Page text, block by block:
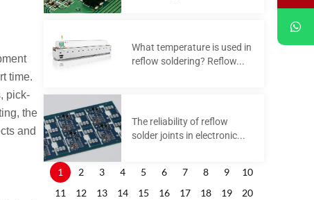
time.
pick-
the
and
What temperature is used in
reflow soldering? Reflow...
The reliability of reflow
solder joints in electronic...
1 2 3 4 5 6 7 8 9
10
11
12 13 14 15 16 17 18 19
20